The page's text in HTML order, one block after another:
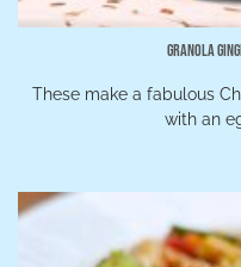
Granola
These make a fabulous
with an